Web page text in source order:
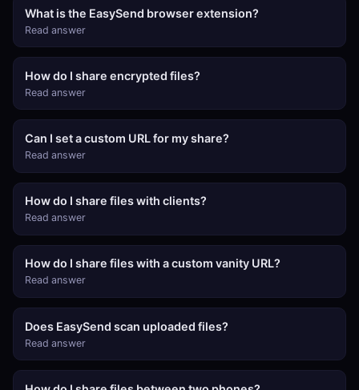
What is the EasySend browser extension?
Read answer
How do I share encrypted files?
Read answer
Can I set a custom URL for my share?
Read answer
How do I share files with clients?
Read answer
How do I share files with a custom vanity URL?
Read answer
Does EasySend scan uploaded files?
Read answer